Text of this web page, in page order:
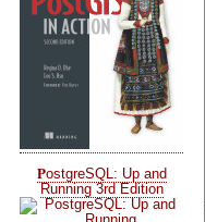
PostgreSQL: Up and
Running 3rd Edition